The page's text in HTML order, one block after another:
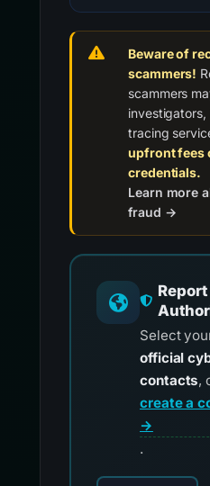
Beware of
scammers!
scammers
investigators,
tracing
upfront fees
credentials.
Learn more
fraud →
Select
official
contacts,
create a
→
.